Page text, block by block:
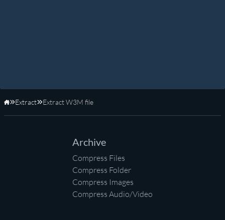
Home
Extract Extract W3M file
Archive
Compress Files
Compress Folder
Compress Images
Compress Audio/Video